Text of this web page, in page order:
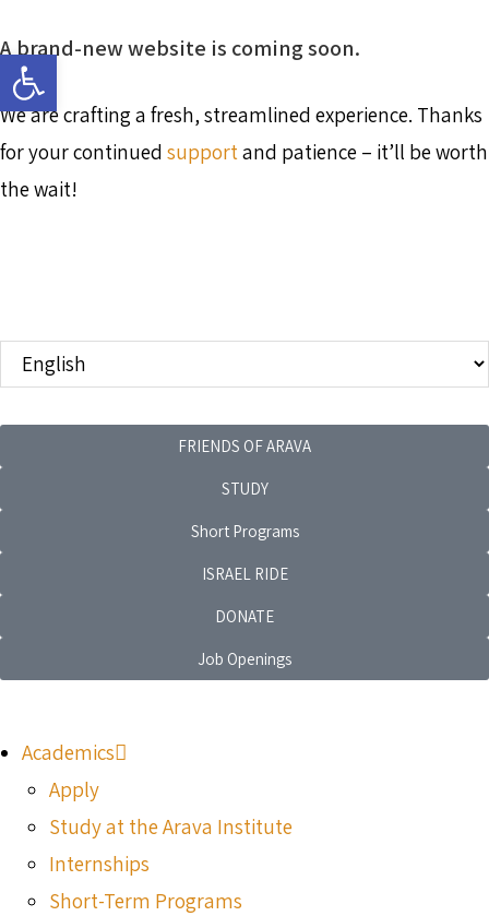
A brand-new website is coming soon.
We are crafting a fresh, streamlined experience. Thanks
for your continued supportand patience – it’ll be worth
the wait!
FRIENDS OF ARAVA
STUDY
Short Programs
ISRAEL RIDE
DONATE
Job Openings
Academics
Apply
Study at the Arava Institute
Internships
Short-Term Programs
Open toolbar